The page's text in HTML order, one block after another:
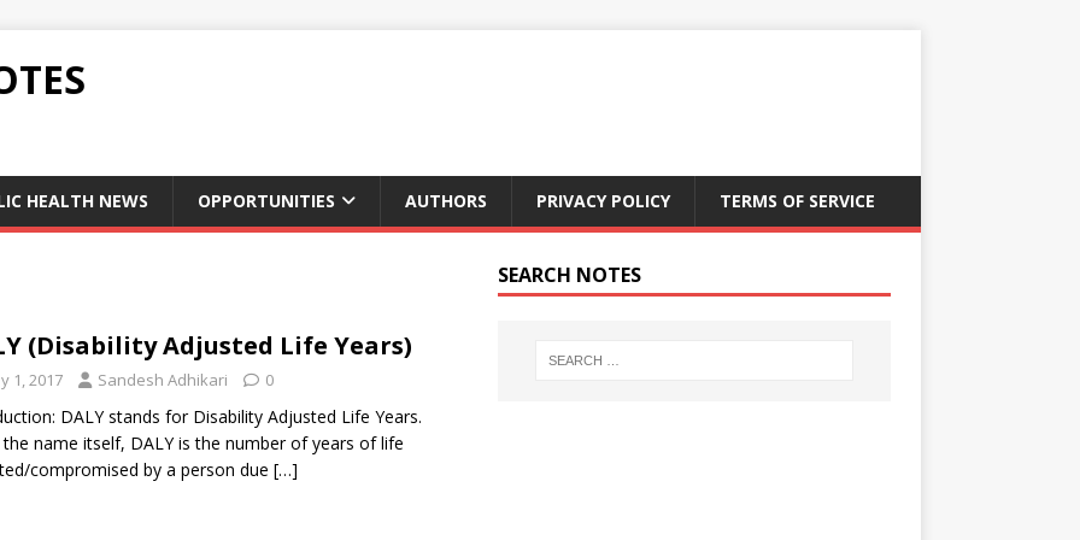
HEALTH NEWS OPPORTUNITIES AUTHORS PRIVACY POLICY TERMS OF SERVICE
(Disability Adjusted Life Years)
1, 2017 Sandesh Adhikari 0
DALY stands for Disability Adjusted Life Years.
name itself, DALY is the number of years of life
compromised by a person due […]
SEARCH NOTES